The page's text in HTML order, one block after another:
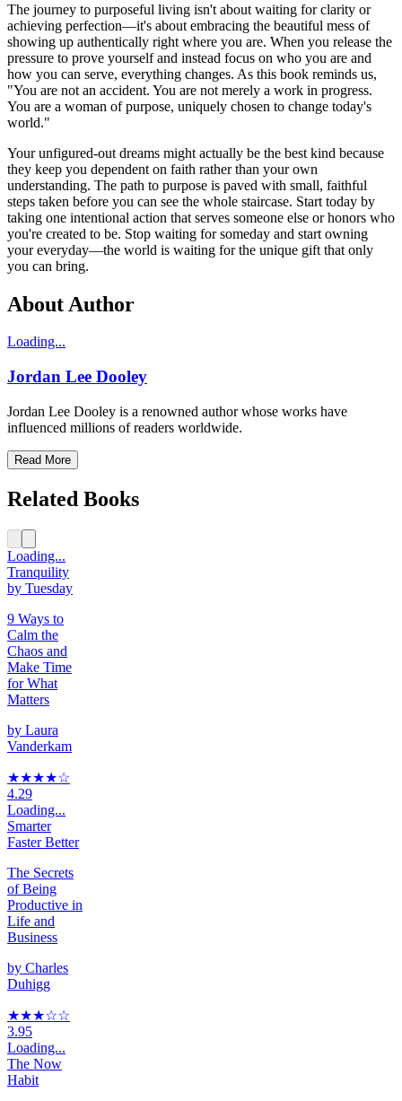
The journey to purposeful living isn't about waiting for clarity or
achieving perfection—it's about embracing the beautiful mess of
showing up authentically right where you are. When you release the
pressure to prove yourself and instead focus on who you are and
how you can serve, everything changes. As this book reminds us,
"You are not an accident. You are not merely a work in progress.
You are a woman of purpose, uniquely chosen to change today's
world."
Your unfigured-out dreams might actually be the best kind because
they keep you dependent on faith rather than your own
understanding. The path to purpose is paved with small, faithful
steps taken before you can see the whole staircase. Start today by
taking one intentional action that serves someone else or honors who
you're created to be. Stop waiting for someday and start owning
your everyday—the world is waiting for the unique gift that only
you can bring.
About Author
Loading...
Jordan Lee Dooley
Jordan Lee Dooley is a renowned author whose works have
influenced millions of readers worldwide.
Read More
Related Books
Loading...
Tranquility
by Tuesday
9 Ways to
Calm the
Chaos and
Make Time
for What
Matters
by Laura
Vanderkam
★★★★☆
4.29
Loading...
Smarter
Faster Better
The Secrets
of Being
Productive in
Life and
Business
by Charles
Duhigg
★★★☆☆
3.95
Loading...
The Now
Habit